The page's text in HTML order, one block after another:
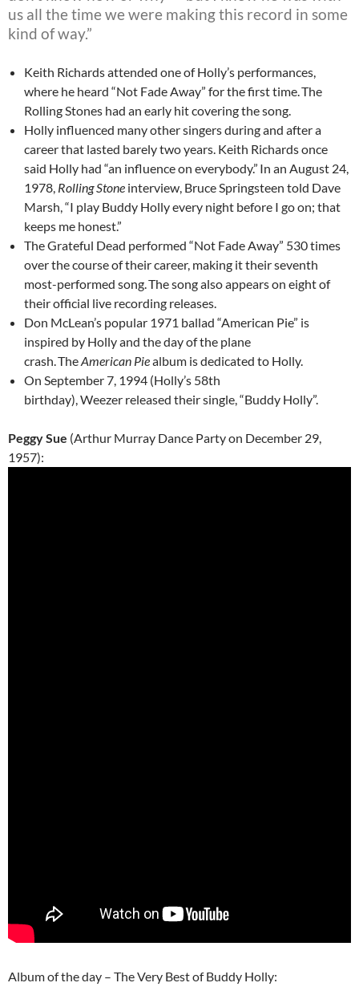
us all the time we were making this record in some
kind of way.”
Keith Richards attended one of Holly’s performances,
where he heard “Not Fade Away” for the first time.The
Rolling Stones had an early hit covering the song.
Holly influenced many other singers during and after a
career that lasted barely two years. Keith Richards once
said Holly had “an influence on everybody.” In an August 24,
1978, Rolling Stone interview, Bruce Springsteen told Dave
Marsh, “I play Buddy Holly every night before I go on; that
keeps me honest.”
The Grateful Dead performed “Not Fade Away” 530 times
over the course of their career, making it their seventh
most-performed song.The song also appears on eight of
their official live recording releases.
Don McLean’s popular 1971 ballad “American Pie” is
inspired by Holly and the day of the plane
crash.TheAmerican Piealbum is dedicated to Holly.
On September 7, 1994 (Holly’s 58th
birthday), Weezer released their single, “Buddy Holly”.
Peggy Sue (Arthur Murray Dance Party on December 29,
1957):
Album of the day – The Very Best of Buddy Holly: